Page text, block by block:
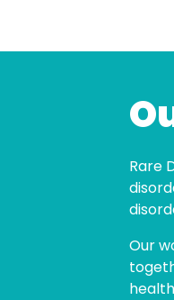
Rare
Our